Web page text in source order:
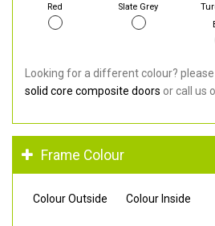
Red Slate Grey
Looking for a different colour?
solid core composite doors or call us
Frame Colour
Colour Outside Colour Inside